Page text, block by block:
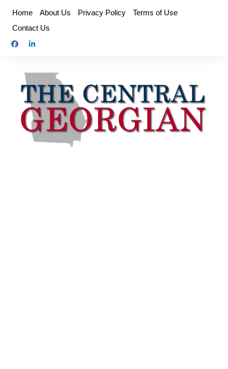
content
Home About Us Privacy Policy
Terms of Use
Contact Us